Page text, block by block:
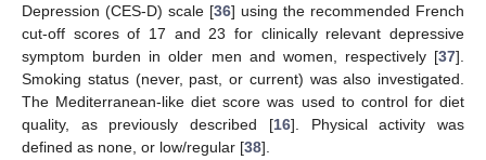
Depression (CES-D) scale [36] using the recommended French
cut-off scores of 17 and 23 for clinically relevant depressive
symptom burden in older men and women, respectively [37].
Smoking status (never, past, or current) was also investigated.
The Mediterranean-like diet score was used to control for diet
quality, as previously described [16]. Physical activity was
defined as none, or low/regular [38].